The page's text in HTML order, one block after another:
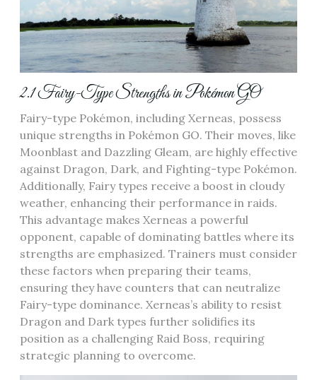
2.1 Fairy-Type Strengths in Pokémon GO
Fairy-type Pokémon‚ including Xerneas‚ possess
unique strengths in Pokémon GO. Their moves‚ like
Moonblast and Dazzling Gleam‚ are highly effective
against Dragon‚ Dark‚ and Fighting-type Pokémon.
Additionally‚ Fairy types receive a boost in cloudy
weather‚ enhancing their performance in raids.
This advantage makes Xerneas a powerful
opponent‚ capable of dominating battles where its
strengths are emphasized. Trainers must consider
these factors when preparing their teams‚
ensuring they have counters that can neutralize
Fairy-type dominance. Xerneas’s ability to resist
Dragon and Dark types further solidifies its
position as a challenging Raid Boss‚ requiring
strategic planning to overcome.